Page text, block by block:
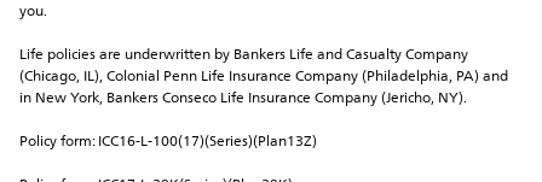
you.
Life policies are underwritten by Bankers Life and Casualty Company
(Chicago, IL), Colonial Penn Life Insurance Company (Philadelphia, PA) and
in New York, Bankers Conseco Life Insurance Company (Jericho, NY).
Policy form: ICC16-L-100(17)(Series)(Plan13Z)